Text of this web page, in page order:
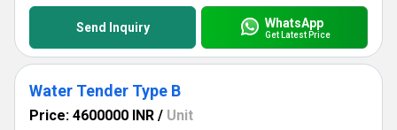
Send Inquiry WhatsApp
Get Latest Price
Water Tender Type B
Price: 4600000 INR / Unit